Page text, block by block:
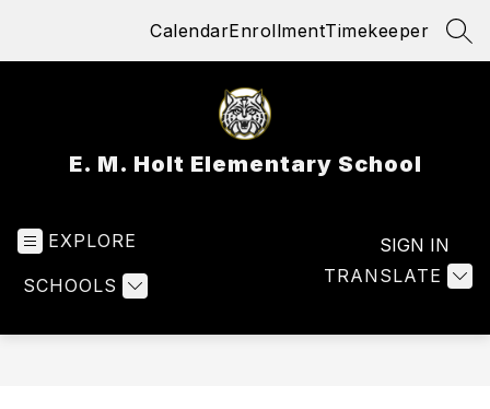
CalendarEnrollmentTimekeeper
E. M. Holt Elementary School
EXPLORE
SCHOOLS TRANSLATE
SIGN IN